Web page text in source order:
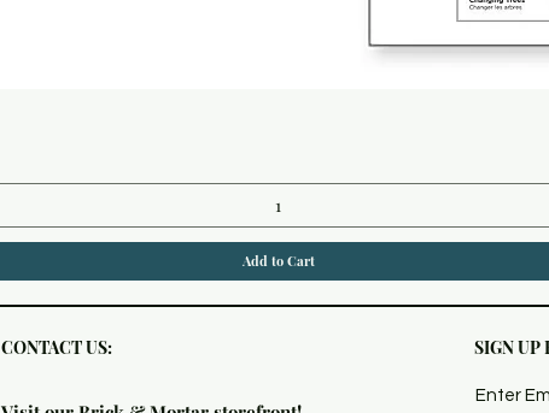
Add to Cart
CONTACT US: SIGN UP
Enter